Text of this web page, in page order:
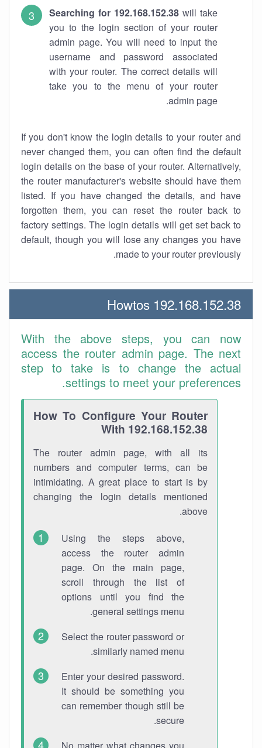
Searching for 192.168.152.38 will take
you to the login section of your router
admin page. You will need to input the
username and password associated
with your router. The correct details will
take you to the menu of your router
admin page.
If you don't know the login details to your router and
never changed them, you can often find the default
login details on the base of your router. Alternatively,
the router manufacturer's website should have them
listed. If you have changed the details, and have
forgotten them, you can reset the router back to
factory settings. The login details will get set back to
default, though you will lose any changes you have
made to your router previously.
192.168.152.38 Howtos
With the above steps, you can now
access the router admin page. The next
step to take is to change the actual
settings to meet your preferences.
How To Configure Your Router
With 192.168.152.38
The router admin page, with all its
numbers and computer terms, can be
intimidating. A great place to start is by
changing the login details mentioned
above.
Using the steps above,
access the router admin
page. On the main page,
scroll through the list of
options until you find the
general settings menu.
Select the router password or
similarly named menu.
Enter your desired password.
It should be something you
can remember though still be
secure.